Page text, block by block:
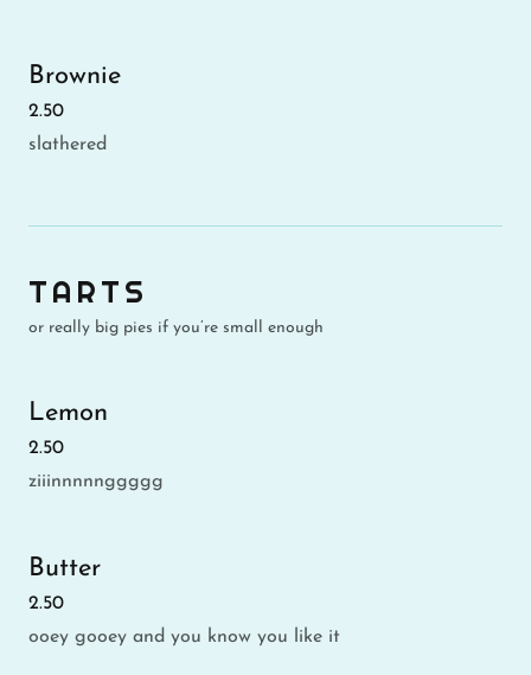
Brownie
2.50
slathered
TARTS
or really big pies if you’re small enough
Lemon
2.50
ziiinnnnnggggg
Butter
2.50
ooey gooey and you know you like it